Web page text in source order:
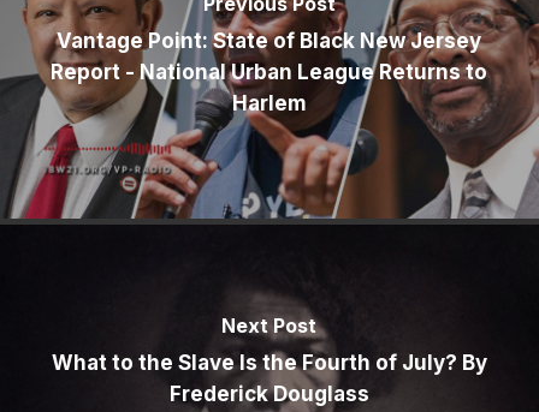
Vantage Point: State of Black New Jersey
Report - National Urban League Returns to
Harlem
Next Post
What to the Slave Is the Fourth of July? By
Frederick Douglass